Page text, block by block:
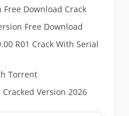
Free Download Crack
Free Download
R01 Crack With Serial
Torrent
Version 2026